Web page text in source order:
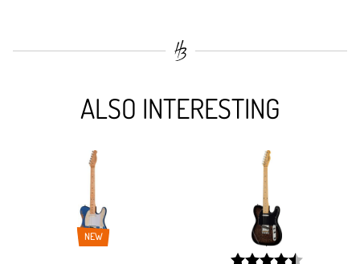
ALSO INTERESTING
NEW